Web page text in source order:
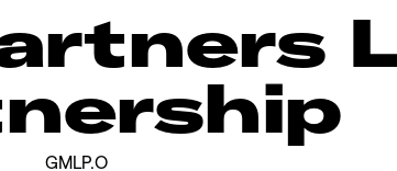
GMLP.O